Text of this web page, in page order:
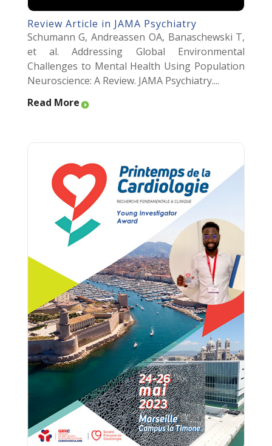
Review Article in JAMA Psychiatry
Schumann G, Andreassen OA, Banaschewski T,
et al. Addressing Global Environmental
Challenges to Mental Health Using Population
Neuroscience: A Review. JAMA Psychiatry....
Read More